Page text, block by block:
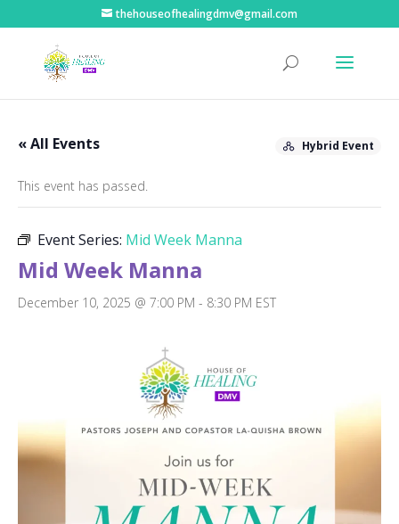
thehouseofhealingdmv@gmail.com
« All Events Hybrid Event
This event has passed.
Event Series: Mid Week Manna
Mid Week Manna
December 10, 2025 @ 7:00 PM - 8:30 PM EST